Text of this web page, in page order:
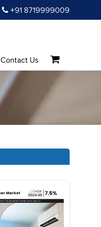
+91 8719999009
Contact Us